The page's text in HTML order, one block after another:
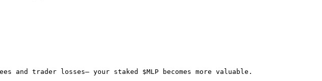
trader losses— your staked $MLP becomes more valuable.